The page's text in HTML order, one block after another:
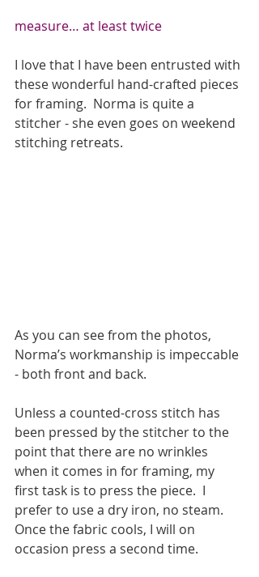
measure… at least twice
I love that I have been entrusted with
these wonderful hand-crafted pieces
for framing.  Norma is quite a
stitcher - she even goes on weekend
stitching retreats.
As you can see from the photos,
Norma’s workmanship is impeccable
- both front and back.
Unless a counted-cross stitch has
been pressed by the stitcher to the
point that there are no wrinkles
when it comes in for framing, my
first task is to press the piece.  I
prefer to use a dry iron, no steam.
Once the fabric cools, I will on
occasion press a second time.